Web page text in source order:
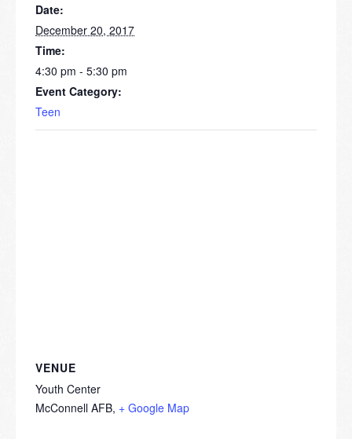
Date:
December 20, 2017
Time:
4:30 pm - 5:30 pm
Event Category:
Teen
VENUE
Youth Center
McConnell AFB, + Google Map